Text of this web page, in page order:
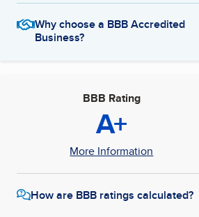
Why choose a BBB Accredited
Business?
BBB Rating
A+
More Information
How are BBB ratings calculated?